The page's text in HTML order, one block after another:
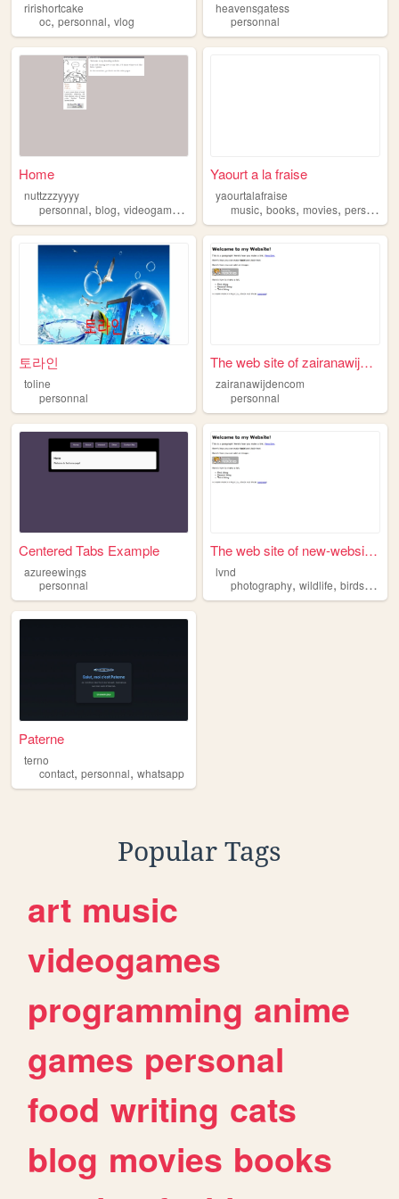
ririshortcake
oc, personnal, vlog
heavensgatess
personnal
Home
nuttzzzyyyy
personnal, blog, videogames
Yaourt a la fraise
yaourtalafraise
music,books,movies,personnal
토라인
toline
personnal
The web site of zairanawijde...
zairanawijdencom
personnal
Centered Tabs Example
azureewings
personnal
The web site of new-website-...
lvnd
photography,wildlife,birds,
Paterne
terno
contact, personnal, whatsapp
Popular Tags
art music
videogames
programming anime
games personal
food writing cats
blog movies books